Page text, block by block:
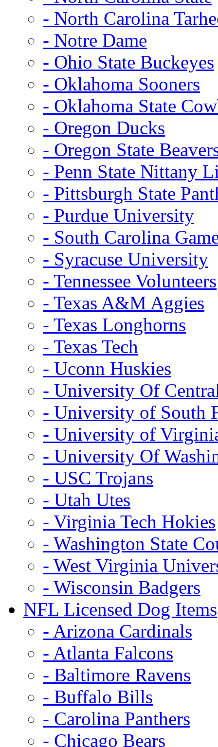
- North Carolina
- Notre Dame
- Ohio State Buckeyes
- Oklahoma Sooners
- Oklahoma State
- Oregon Ducks
- Oregon State
- Penn State Nittany
- Pittsburgh State
- Purdue University
- South Carolina
- Syracuse University
- Tennessee Volunteers
- Texas A&M Aggies
- Texas Longhorns
- Texas Tech
- Uconn Huskies
- University Of
- University of South
- University of
- University Of
- USC Trojans
- Utah Utes
- Virginia Tech Hokies
- Washington State
- West Virginia
- Wisconsin Badgers
NFL Licensed Dog Items
- Arizona Cardinals
- Atlanta Falcons
- Baltimore Ravens
- Buffalo Bills
- Carolina Panthers
- Chicago Bears